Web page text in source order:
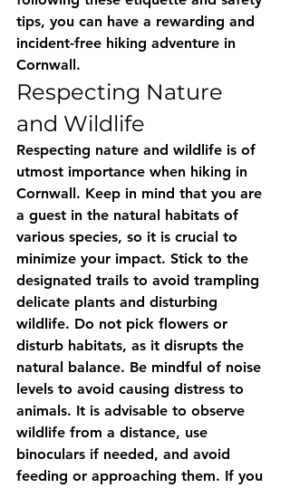
tips, you can have a rewarding and
incident-free hiking adventure in
Cornwall.
Respecting Nature
and Wildlife
Respecting nature and wildlife is of
utmost importance when hiking in
Cornwall. Keep in mind that you are
a guest in the natural habitats of
various species, so it is crucial to
minimize your impact. Stick to the
designated trails to avoid trampling
delicate plants and disturbing
wildlife. Do not pick flowers or
disturb habitats, as it disrupts the
natural balance. Be mindful of noise
levels to avoid causing distress to
animals. It is advisable to observe
wildlife from a distance, use
binoculars if needed, and avoid
feeding or approaching them. If you